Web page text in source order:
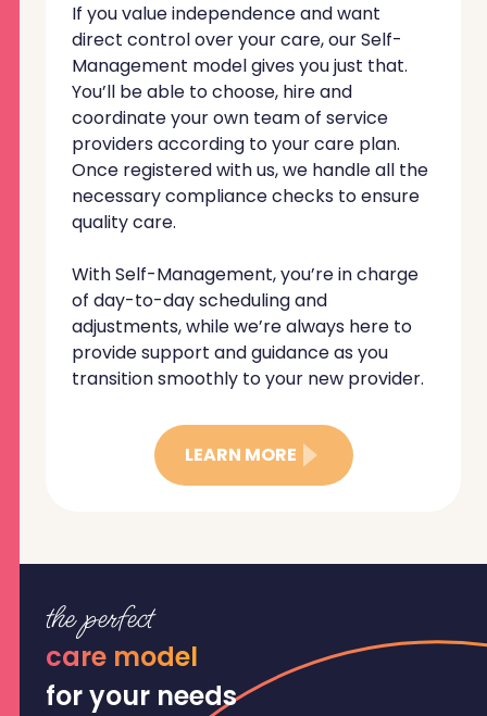
If you value independence and want
direct control over your care, our Self-
Management model gives you just that.
You’ll be able to choose, hire and
coordinate your own team of service
providers according to your care plan.
Once registered with us, we handle all the
necessary compliance checks to ensure
quality care.
With Self-Management, you’re in charge
of day-to-day scheduling and
adjustments, while we’re always here to
provide support and guidance as you
transition smoothly to your new provider.
LEARN MORE
the perfect
care model
for your needs